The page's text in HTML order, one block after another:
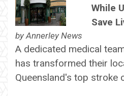
While
Save
by Annerley News
A dedicated medical
has transformed their
Queensland's top stroke